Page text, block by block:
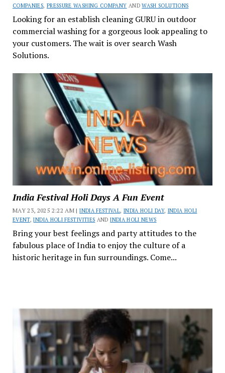
COMPANIES, PRESSURE WASHING COMPANY ANDWASH SOLUTIONS
Looking for an establish cleaning GURU in outdoor
commercial washing for a gorgeous look appealing to
your customers. The wait is over search Wash
Solutions.
India Festival Holi Days A Fun Event
MAY 23, 2025 2:22 AM |INDIA FESTIVAL, INDIA HOLI DAY, INDIA HOLI
EVENT,INDIA HOLI FESTIVITIES ANDINDIA HOLI NEWS
Bring your best feelings and party attitudes to the
fabulous place of India to enjoy the culture of a
historic heritage in fun surroundings. Come...